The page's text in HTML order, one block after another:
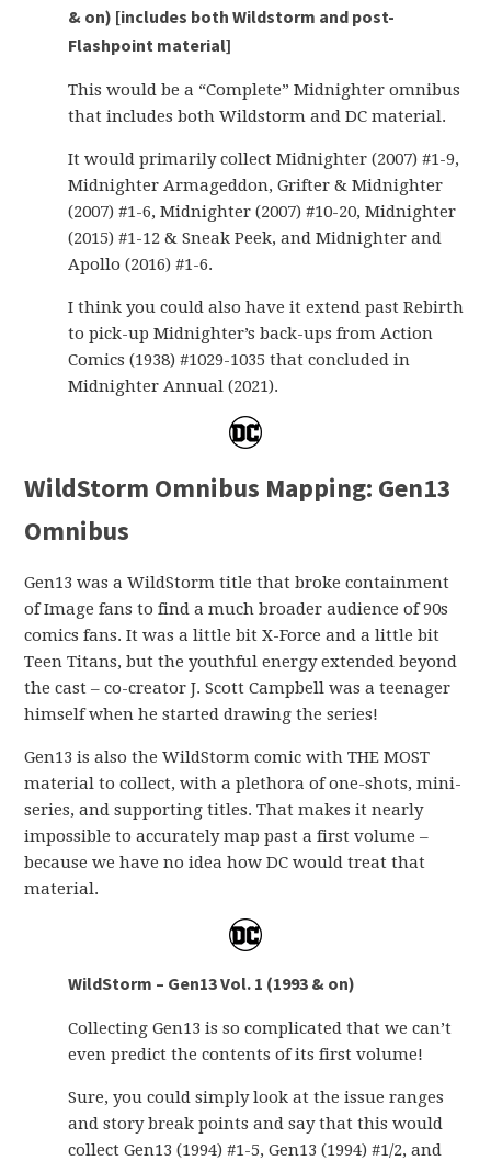
& on) [includes both Wildstorm and post-
Flashpoint material]
This would be a “Complete” Midnighter omnibus
that includes both Wildstorm and DC material.
It would primarily collect Midnighter (2007) #1-9,
Midnighter Armageddon, Grifter & Midnighter
(2007) #1-6, Midnighter (2007) #10-20, Midnighter
(2015) #1-12 & Sneak Peek, and Midnighter and
Apollo (2016) #1-6.
I think you could also have it extend past Rebirth
to pick-up Midnighter’s back-ups from Action
Comics (1938) #1029-1035 that concluded in
Midnighter Annual (2021).
WildStorm Omnibus Mapping: Gen13
Omnibus
Gen13 was a WildStorm title that broke containment
of Image fans to find a much broader audience of 90s
comics fans. It was a little bit X-Force and a little bit
Teen Titans, but the youthful energy extended beyond
the cast – co-creator J. Scott Campbell was a teenager
himself when he started drawing the series!
Gen13 is also the WildStorm comic with THE MOST
material to collect, with a plethora of one-shots, mini-
series, and supporting titles. That makes it nearly
impossible to accurately map past a first volume –
because we have no idea how DC would treat that
material.
WildStorm – Gen13 Vol. 1 (1993 & on)
Collecting Gen13 is so complicated that we can’t
even predict the contents of its first volume!
Sure, you could simply look at the issue ranges
and story break points and say that this would
collect Gen13 (1994) #1-5, Gen13 (1994) #1/2, and